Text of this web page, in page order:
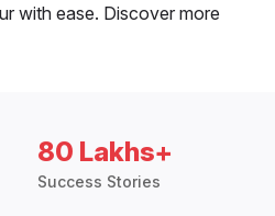
with ease. Discover more
80 Lakhs+
Success Stories